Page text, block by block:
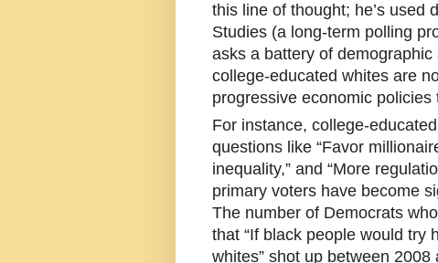
this line of thought; he’s used
Studies (a long-term polling
asks a battery of
college-educated whites are
progressive economic
For instance, college-
questions like “Favor
inequality,” and “More
primary voters have become
The number of Democrats
that “If black people would try
whites” shot up between 2008